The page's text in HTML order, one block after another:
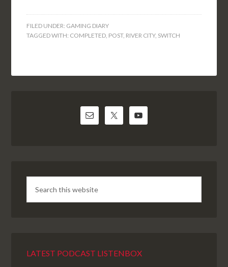
FILED UNDER: GAMING DIARY
TAGGED WITH: COMPLETED POST, RIVER CITY, SWITCH
LATEST PODCAST LISTENBOX